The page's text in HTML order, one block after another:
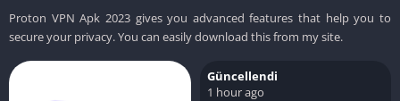
Proton VPN Apk 2023 gives you advanced features that help you to
secure your privacy. You can easily download this from my site.
Güncellendi
1 hour ago